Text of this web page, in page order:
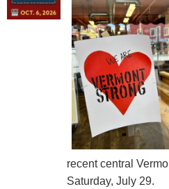
recent central
Saturday, July 29.